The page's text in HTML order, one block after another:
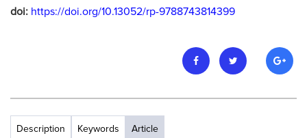
doi: https://doi.org/10.13052/rp-9788743814399
Description Keywords Article